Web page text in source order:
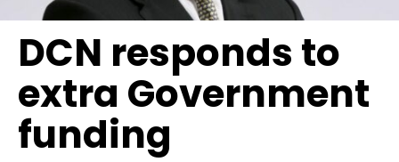
DCN responds to
extra Government
funding